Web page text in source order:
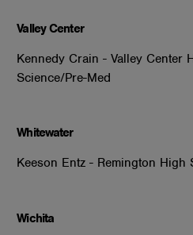
Valley Center
Kennedy Crain - Valley Center
Science/Pre-Med
Whitewater
Keeson Entz - Remington High
Wichita